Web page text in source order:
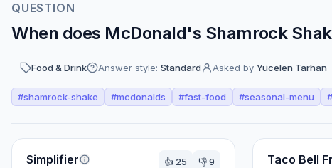
QUESTION
When does McDonald's Shamrock
Food & Drink Answer style: Standard Asked by Yücelen Tarhan
#shamrock-shake #mcdonalds #fast-food #seasonal-menu #
Perspectives
Simplifier 👍 25 👎9 Taco Bell